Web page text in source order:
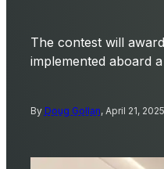
The contest will
implemented aboard
By Doug Gollan, April 21, 2025